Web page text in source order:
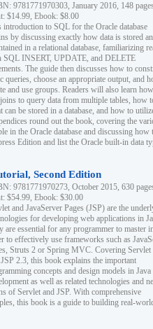
9781771970303, January 2016, 148
$14.99, Ebook: $8.00
introduction to SQL for the Oracle database
by discussing exactly how data is stored
in a relational database, familiarizing
SQL INSERT, UPDATE, and DELETE
The guide then discusses how to
queries, choose an appropriate output, and
and use groups. Readers will also learn
to query data from multiple tables, how
can be stored in a database, and how to
round out the book, covering the
in the Oracle database and discussing how
Edition and list the Oracle built-in data
Second Edition
9781771970273, October 2015, 630
$54.99, Ebook: $30.00
and JavaServer Pages (JSP) are the
for developing web applications in
are essential for any programmer to master
to effectively use frameworks such as
Struts 2 or Spring MVC. Covering Servlet
2.3, this book explains the important
concepts and design models in
as well as related technologies and
of Servlet and JSP. With comprehensive
this book is a guide to building real-